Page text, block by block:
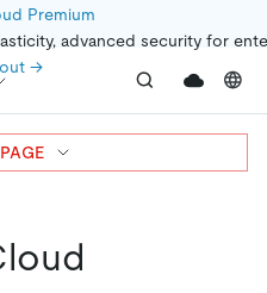
Premium
advanced security for
→